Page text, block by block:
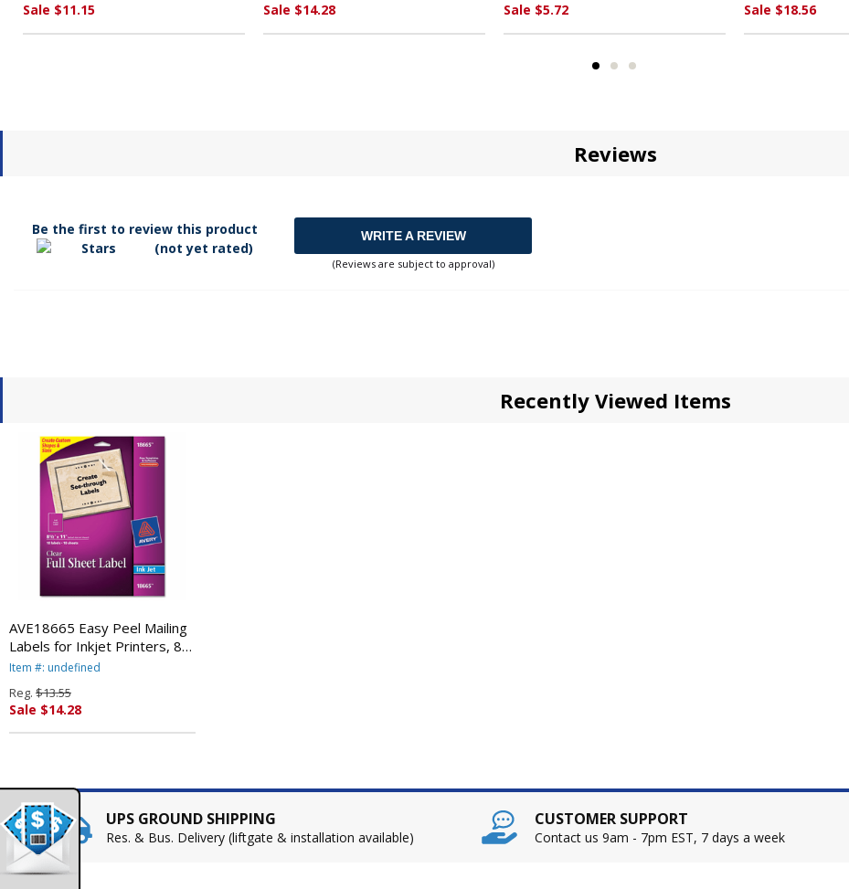
Sale $11.15 Sale $14.28 Sale $5.72 Sale $18.56
Reviews
Be the first to review this product
(not yet rated)
WRITE A REVIEW
(Reviews are subject to approval)
Recently Viewed Items
AVE18665 Easy Peel Mailing
Labels for Inkjet Printers, 8-
1/2 x 11, Clear, 10/Pack By
Item #: undefined
Reg. $13.55
Sale $14.28
UPS GROUND SHIPPING
Res. & Bus. Delivery (liftgate & installation available)
CUSTOMER SUPPORT
Contact us 9am - 7pm EST, 7 days a week